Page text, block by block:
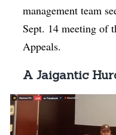
management team
Sept. 14 meeting of
Appeals.
A Jaigantic